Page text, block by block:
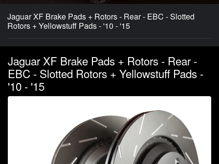
Jaguar XF Brake Pads + Rotors - Rear - EBC - Slotted
Rotors + Yellowstuff Pads - '10 - '15
Jaguar XF Brake Pads + Rotors - Rear -
EBC - Slotted Rotors + Yellowstuff Pads -
'10 - '15